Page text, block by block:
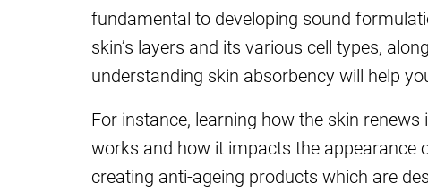
fundamental to developing sound
skin’s layers and its various cell types,
understanding skin absorbency will help
For instance, learning how the skin
works and how it impacts the appearance
creating anti-ageing products which are